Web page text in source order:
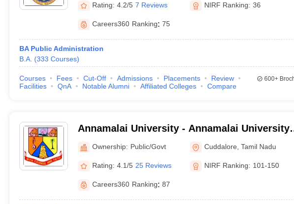
Rating: 4.2/5 7 Reviews NIRF Ranking: 36
Careers360 Ranking: 75
BA Public Administration
B.A. (333 Courses)
Courses Fees Cut-Off Admissions Placements
Review
Facilities
QnA Notable Alumni Affiliated Colleges Compare
600+
Annamalai University - Annamalai University,
Annamalai Nagar
Ownership: Public/Govt Cuddalore ,Tamil Nadu
Rating: 4.1/5 25 Reviews NIRF Ranking: 101-150
Careers360 Ranking: 87